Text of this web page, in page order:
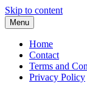
Skip to content
Menu
Home
Contact
Terms and
Privacy Policy